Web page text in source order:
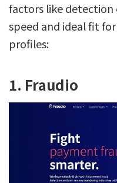
factors like
speed and ideal fit
profiles:
1. Fraudio